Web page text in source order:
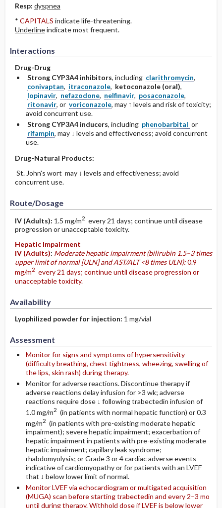
Resp: dyspnea
* CAPITALS indicate life-threatening.
Underlineindicate most frequent.
Interactions
Drug-Drug
Strong CYP3A4 inhibitors, including clarithromycin,
conivaptan, itraconazole, ketoconazole (oral),
lopinavir, nefazodone, nelfinavir, posaconazole,
ritonavir, or voriconazole, may ↑ levels and risk of toxicity;
avoid concurrent use.
Strong CYP3A4 inducers, including phenobarbital or
rifampin, may ↓ levels and effectiveness; avoid concurrent
use.
Drug-Natural Products:
St. John's wort may ↓ levels and effectiveness; avoid
concurrent use.
Route/Dosage
IV (Adults): 1.5 mg/m2 every 21 days; continue until disease
progression or unacceptable toxicity.
Hepatic Impairment
IV (Adults): Moderate hepatic impairment (bilirubin 1.5–3 times
upper limit of normal [ULN] and AST/ALT <8 times ULN):0.9
mg/m2 every 21 days; continue until disease progression or
unacceptable toxicity.
Availability
Lyophilized powder for injection: 1 mg/vial
Assessment
Monitor for signs and symptoms of hypersensitivity
(difficulty breathing, chest tightness, wheezing, swelling of
the lips, skin rash) during therapy.
Monitor for adverse reactions. Discontinue therapy if
adverse reactions delay infusion for >3 wk; adverse
reactions require dose ↓ following trabectedin infusion of
1.0 mg/m2 (in patients with normal hepatic function) or 0.3
mg/m2 (in patients with pre-existing moderate hepatic
impairment); severe hepatic impairment; exacerbation of
hepatic impairment in patients with pre-existing moderate
hepatic impairment; capillary leak syndrome;
rhabdomyolysis; or Grade 3 or 4 cardiac adverse events
indicative of cardiomyopathy or for patients with an LVEF
that ↓ below lower limit of normal.
Monitor LVEF via echocardiogram or multigated acquisition
(MUGA) scan before starting trabectedin and every 2–3 mo
until during therapy. Withhold dose if LVEF is below lower